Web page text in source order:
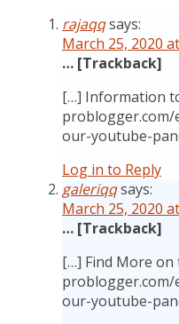
rajaqqsays:
March 25, 2020
… [Trackback]
[…] Information
our-youtube-
Log in to Reply
galeriqqsays:
March 25, 2020
… [Trackback]
[…] Find More on
our-youtube-